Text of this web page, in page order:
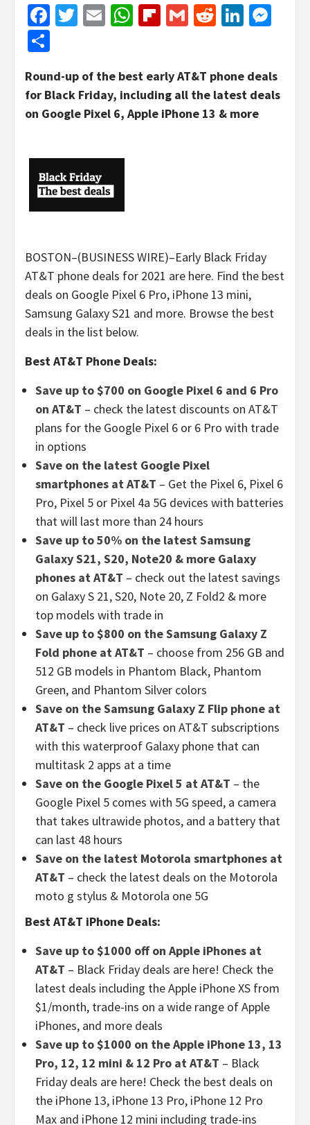
Facebook
Twitter
EmailWhatsApp
Flipboard
GmailReddit
Round-up of the best early AT&T phone deals
for Black Friday, including all the latest deals
on Google Pixel 6, Apple iPhone 13 & more
BOSTON–(BUSINESS WIRE)–Early Black Friday
AT&T phone deals for 2021 are here. Find the best
deals on Google Pixel 6 Pro, iPhone 13 mini,
Samsung Galaxy S21 and more. Browse the best
deals in the list below.
Best AT&T Phone Deals:
Save up to $700 on Google Pixel 6 and 6 Pro
on AT&T – check the latest discounts on AT&T
plans for the Google Pixel 6 or 6 Pro with trade
in options
Save on the latest Google Pixel
smartphones at AT&T – Get the Pixel 6, Pixel 6
Pro, Pixel 5 or Pixel 4a 5G devices with batteries
that will last more than 24 hours
Save up to 50% on the latest Samsung
Galaxy S21, S20, Note20 & more Galaxy
phones at AT&T – check out the latest savings
on Galaxy S 21, S20, Note 20, Z Fold2 & more
top models with trade in
Save up to $800 on the Samsung Galaxy Z
Fold phone at AT&T – choose from 256 GB and
512 GB models in Phantom Black, Phantom
Green, and Phantom Silver colors
Save on the Samsung Galaxy Z Flip phone at
AT&T – check live prices on AT&T subscriptions
with this waterproof Galaxy phone that can
multitask 2 apps at a time
Save on the Google Pixel 5 at AT&T – the
Google Pixel 5 comes with 5G speed, a camera
that takes ultrawide photos, and a battery that
can last 48 hours
Save on the latest Motorola smartphones at
AT&T – check the latest deals on the Motorola
moto g stylus & Motorola one 5G
Best AT&T iPhone Deals:
Save up to $1000 off on Apple iPhones at
AT&T – Black Friday deals are here! Check the
latest deals including the Apple iPhone XS from
$1/month, trade-ins on a wide range of Apple
iPhones, and more deals
Save up to $1000 on the Apple iPhone 13, 13
Pro, 12, 12 mini & 12 Pro at AT&T – Black
Friday deals are here! Check the best deals on
the iPhone 13, iPhone 13 Pro, iPhone 12 Pro
Max and iPhone 12 mini including trade-ins